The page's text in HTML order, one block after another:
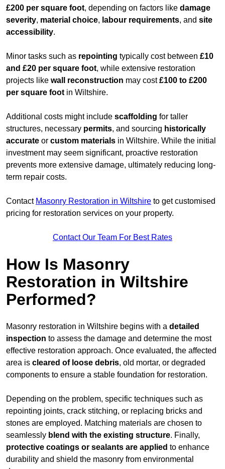
£200 per square foot, depending on factors like damage
severity, material choice, labour requirements, and site
accessibility.
Minor tasks such as repointing typically cost between £10
and £20 per square foot, while extensive restoration
projects like wall reconstruction may cost£100 to £200
per square foot in Wiltshire.
Additional costs might include scaffolding for taller
structures, necessary permits, and sourcing historically
accurate or custom materials in Wiltshire. While the initial
investment may seem significant, proactive restoration
prevents more extensive damage, ultimately reducing long-
term repair costs.
Contact Masonry Restoration in Wiltshire to get customised
pricing for restoration services on your property.
Contact Our Team For Best Rates
How Is Masonry
Restoration in Wiltshire
Performed?
Masonry restoration in Wiltshire begins with a detailed
inspection to assess the damage and determine the most
effective restoration approach. Once evaluated, the affected
area is cleared of loose debris, old mortar, or degraded
components to ensure a stable foundation for restoration.
Depending on the problem, specific techniques such as
repointing joints, crack stitching, or replacing bricks and
stones are employed. Matching materials are chosen to
seamlessly blend with the existing structure. Finally,
protective coatings or sealants are applied to enhance
durability and shield the masonry from environmental